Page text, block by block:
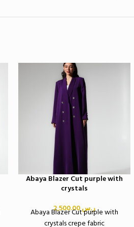
Abaya Blazer Cut purple with
crystals
ر.س2,500.00
Abaya Blazer Cut purple with
crystals crepe fabric